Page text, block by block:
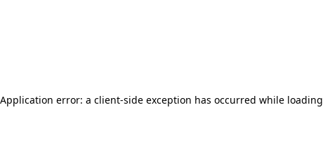
Application error: a client-side exception has occurred while loading